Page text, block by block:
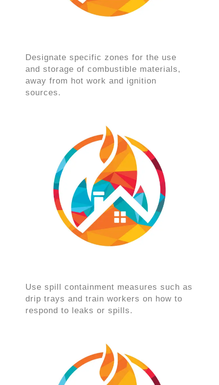
Designate specific zones for the use
and storage of combustible materials,
away from hot work and ignition
sources.
Use spill containment measures such as
drip trays and train workers on how to
respond to leaks or spills.